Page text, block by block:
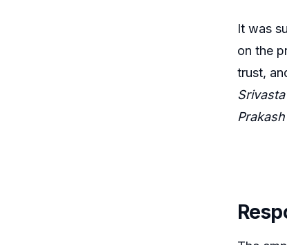
It was
on the
trust,